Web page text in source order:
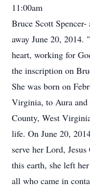
11:00am
Bruce Scott
away June 20,
heart, working for
the inscription on
She was born on
Virginia, to Aura
County, West
life. On June 20,
serve her Lord,
this earth, she left
all who came in